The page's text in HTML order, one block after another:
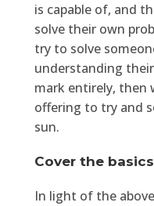
is capable of, and
solve their own
try to solve
understanding
mark entirely, then
offering to try and
sun.
Cover the basics
In light of the